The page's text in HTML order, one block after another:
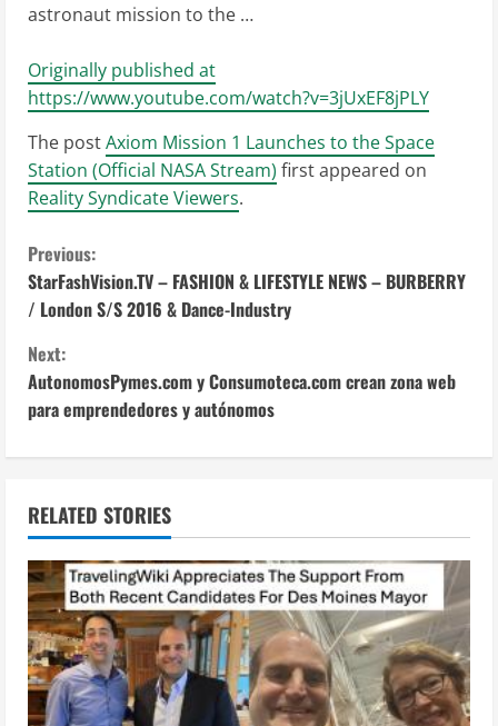
astronaut mission to the …
Originally published at
https://www.youtube.com/watch?v=3jUxEF8jPLY
The postAxiom Mission 1 Launches to the Space
Station (Official NASA Stream) first appeared on
Reality Syndicate Viewers.
C
o
n
t
i
n
u
e
R
e
Previous:
StarFashVision.TV – FASHION & LIFESTYLE NEWS – BURBERRY
/ London S/S 2016 & Dance-Industry
Next:
AutonomosPymes.com y Consumoteca.com crean zona web
para emprendedores y autónomos
RELATED STORIES